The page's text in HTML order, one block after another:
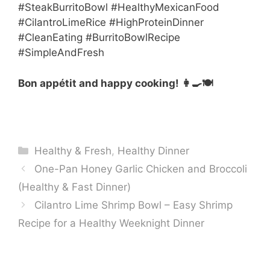
#SteakBurritoBowl #HealthyMexicanFood
#CilantroLimeRice #HighProteinDinner
#CleanEating #BurritoBowlRecipe
#SimpleAndFresh
Bon appétit and happy cooking! 👩‍🍳🍽️
Categories
Healthy & Fresh, Healthy Dinner
One-Pan Honey Garlic Chicken and Broccoli
(Healthy & Fast Dinner)
Cilantro Lime Shrimp Bowl – Easy Shrimp
Recipe for a Healthy Weeknight Dinner